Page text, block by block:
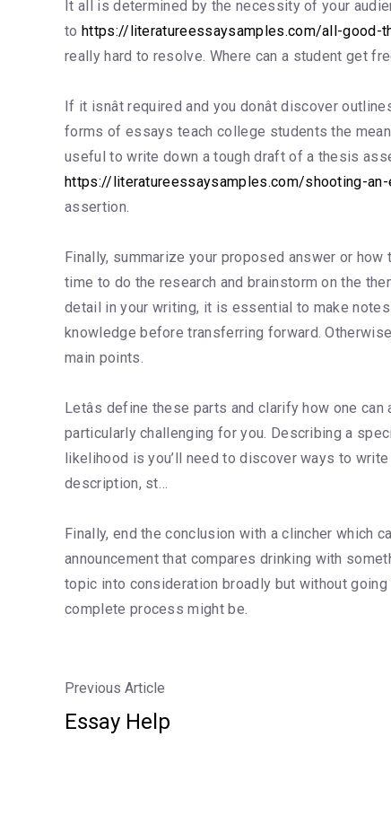
It all is determined by the necessity of your
to https://literatureessaysamples.com/all-good-
really hard to resolve. Where can a student get
If it isnât required and you donât discover
forms of essays teach college students the
useful to write down a tough draft of a thesis
https://literatureessaysamples.com/shooting-
assertion.
Finally, summarize your proposed answer or how
time to do the research and brainstorm on the
detail in your writing, it is essential to make
knowledge before transferring forward.
main points.
Letâs define these parts and clarify how one
particularly challenging for you. Describing a
likelihood is you’ll need to discover ways to
description, st…
Finally, end the conclusion with a clincher which
announcement that compares drinking with
topic into consideration broadly but without
complete process might be.
Previous Article
Essay Help